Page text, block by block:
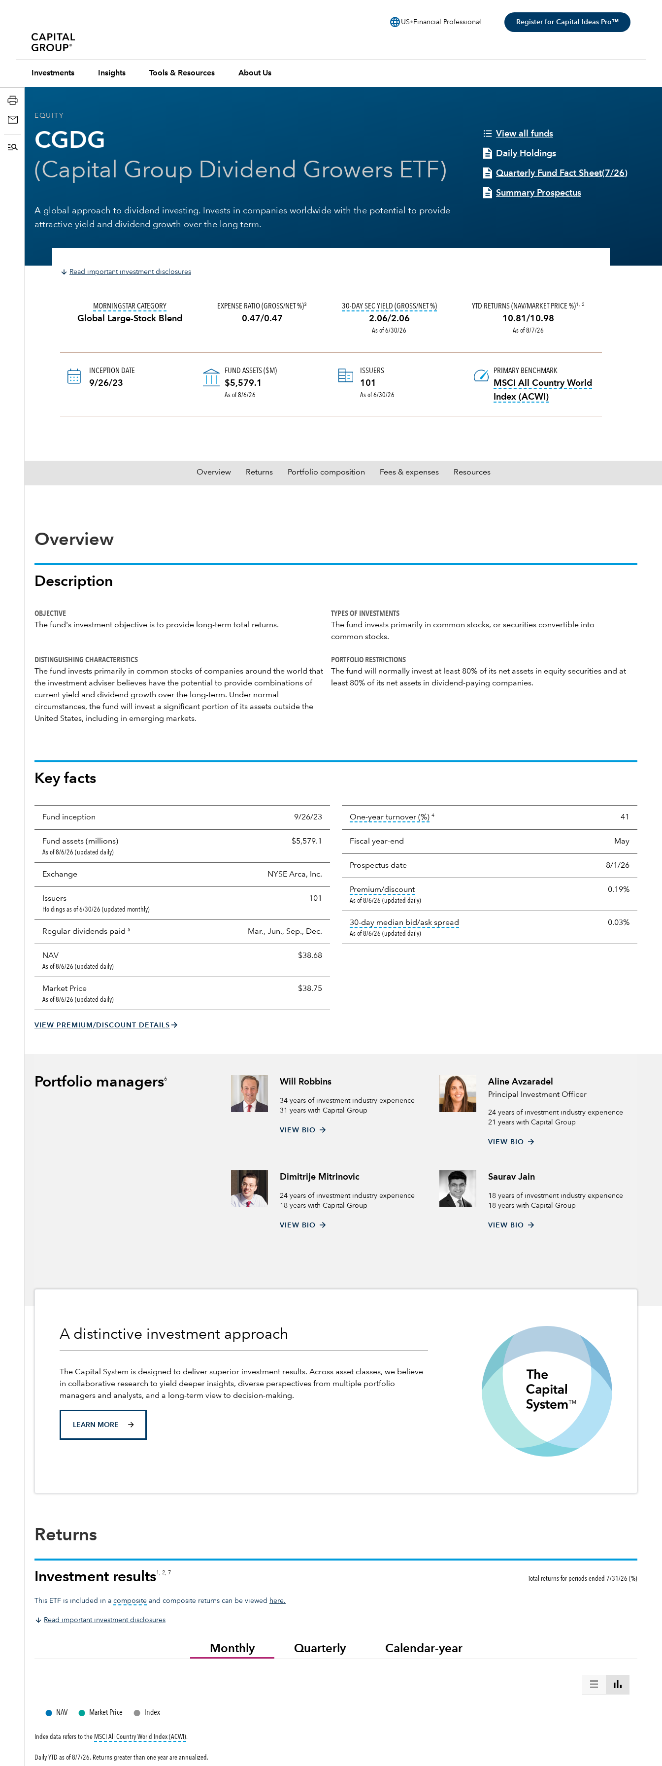
language US Financial Professional Register for Capital Ideas Pro™
Investments Insights Tools & Resources About Us
EQUITY
CGDG
(Capital Group Dividend Growers ETF)
View all funds
Daily Holdings
Quarterly Fund Fact Sheet(7/26)
Summary Prospectus
A global approach to dividend investing. Invests in companies worldwide with the potential to provide
attractive yield and dividend growth over the long term.
Read important investment disclosures
MORNINGSTAR CATEGORYTOOLTIP: IN AN EFFORT TO CLASSIFY FUNDS BY WHAT THEY OWN, AS WELL AS BY THEIR PROSPECTUS OBJECTIVES AND STYLES, MORNINGSTAR DEVELOPED MORNINGSTAR
Global Large-Stock Blend
EXPENSE RATIO (GROSS/NET %)3
0.47/0.47
30-DAY SEC YIELD (GROSS/NET %)TOOLTIP: THE 30-DAY SEC YIELD REFLECTS THE RATE AT WHICH THE FUND IS
2.06/2.06
As of 6/30/26
YTD RETURNS (NAV/MARKET PRICE %)1, 2
10.81/10.98
As of 8/7/26
INCEPTION DATE
9/26/23
FUND ASSETS ($M)
$5,579.1
As of 8/6/26
ISSUERS
101
As of 6/30/26
PRIMARY BENCHMARK
MSCI All Country World
Index (ACWI)tooltip:
Overview Returns Portfolio composition Fees & expenses Resources
Overview
Description
OBJECTIVE
The fund's investment objective is to provide long-term total returns.
TYPES OF INVESTMENTS
The fund invests primarily in common stocks, or securities convertible into
common stocks.
DISTINGUISHING CHARACTERISTICS
The fund invests primarily in common stocks of companies around the world that
the investment adviser believes have the potential to provide combinations of
current yield and dividend growth over the long-term. Under normal
circumstances, the fund will invest a significant portion of its assets outside the
United States, including in emerging markets.
PORTFOLIO RESTRICTIONS
The fund will normally invest at least 80% of its net assets in equity securities and at
least 80% of its net assets in dividend-paying companies.
Key facts
Fund inception 9/26/23
Fund assets (millions) $5,579.1
As of 8/6/26 (updated daily)
Exchange NYSE Arca, Inc.
Issuers 101
Holdings as of 6/30/26 (updated monthly)
Regular dividends paid 5 Mar., Jun., Sep., Dec.
NAV $38.68
As of 8/6/26 (updated daily)
Market Price $38.75
As of 8/6/26 (updated daily)
One-year turnover (%)tooltip: Portfolio turnover is the portion of a portfolio's holdings
4 41
Fiscal year-end May
Prospectus date 8/1/26
Premium/discounttooltip: The percentage amount by which an ETF's selling or
0.19%
As of 8/6/26 (updated daily)
30-day median bid/ask spread The median bid-ask spread is calculated by
0.03%
As of 8/6/26 (updated daily)
VIEW PREMIUM/DISCOUNT DETAILS
Portfolio managers6 Will Robbins
34 years of investment industry experience
31 years with Capital Group
VIEW BIO
Aline Avzaradel
Principal Investment Officer
24 years of investment industry experience
21 years with Capital Group
VIEW BIO
Dimitrije Mitrinovic
24 years of investment industry experience
18 years with Capital Group
VIEW BIO
Saurav Jain
18 years of investment industry experience
18 years with Capital Group
VIEW BIO
A distinctive investment approach
The Capital System is designed to deliver superior investment results. Across asset classes, we believe
in collaborative research to yield deeper insights, diverse perspectives from multiple portfolio
managers and analysts, and a long-term view to decision-making.
LEARN MORE
Returns
Investment results1, 2, 7
Total returns for periods ended 7/31/26 (%)
This ETF is included in a compositetooltip:A composite represents a collection of funds, separate accounts and/or collective investment trusts whose portfolio is managed by the same investment
and composite returns can be viewed here.
Read important investment disclosures
Monthly Quarterly Calendar-year
● NAV ● Market Price ● Index
Index data refers to the MSCI All Country World Index (ACWI)tooltip:
.
Daily YTD as of 8/7/26. Returns greater than one year are annualized.